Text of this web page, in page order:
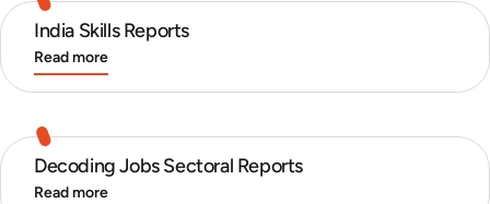
India Skills Reports
Read more
Decoding Jobs Sectoral Reports
Read more